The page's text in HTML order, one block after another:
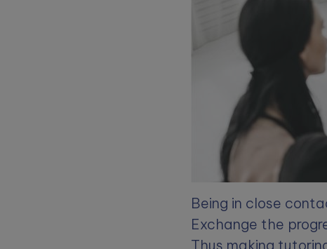
Being in close
Exchange the
Thus making